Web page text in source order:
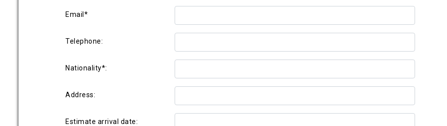
Email*
Telephone:
Nationality*:
Address:
Estimate arrival date: